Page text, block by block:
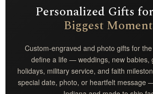
Personalized Gifts for
Biggest
Custom-engraved and photo gifts for
define a life — weddings, new babies,
holidays, military service, and faith
special date, photo, or heartfelt message